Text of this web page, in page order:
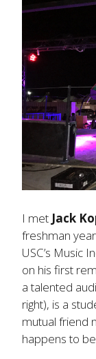
I met Jack
freshman
USC’s Music
on his first
a talented
right), is a
mutual friend
happens to